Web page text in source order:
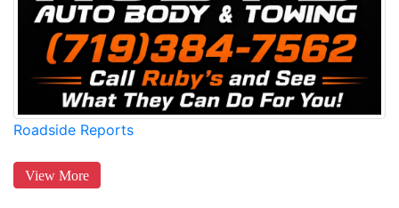
Roadside Reports
View More